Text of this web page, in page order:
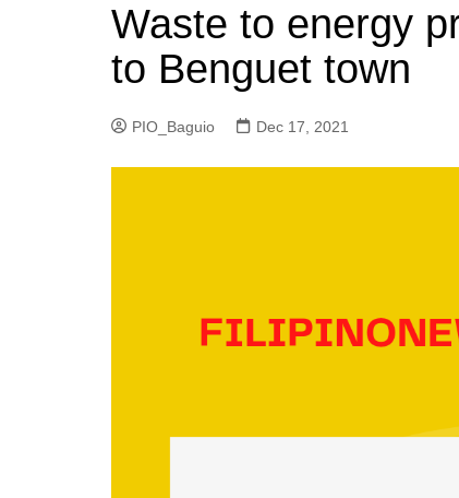
Provincial News
Waste to energy
to Benguet town
PIO_Baguio Dec 17, 2021